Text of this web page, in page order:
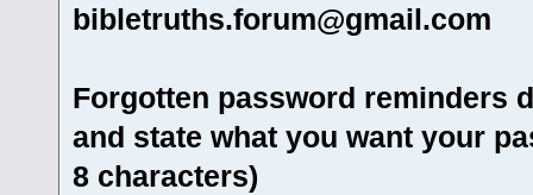
bibletruths.forum@gmail.com
Forgotten password reminders
and state what you want your
8 characters)